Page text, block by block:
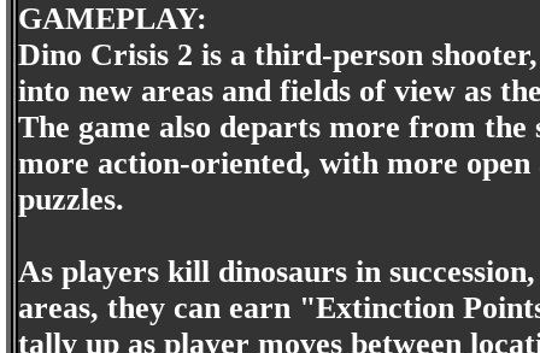
GAMEPLAY:
Dino Crisis 2 is a third-person
into new areas and fields of view as
The game also departs more from
more action-oriented, with more open
puzzles.
As players kill dinosaurs in
areas, they can earn "Extinction
tally up as player moves between